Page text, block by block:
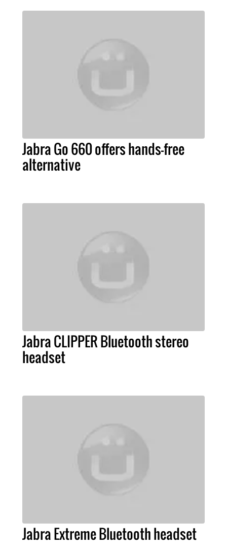
Jabra Go 660 offers hands-free
alternative
Jabra CLIPPER Bluetooth stereo
headset
Jabra Extreme Bluetooth headset